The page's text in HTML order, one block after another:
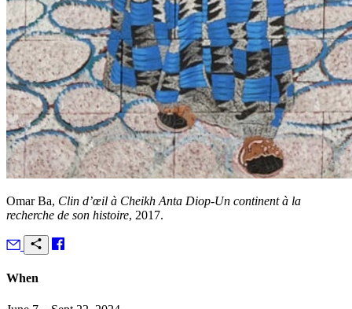
Omar Ba, Clin d’œil à Cheikh Anta Diop-Un continent à la
recherche de son histoire, 2017.
When